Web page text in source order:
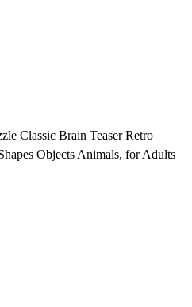
Classic Brain Teaser Retro
Objects Animals, for Adults